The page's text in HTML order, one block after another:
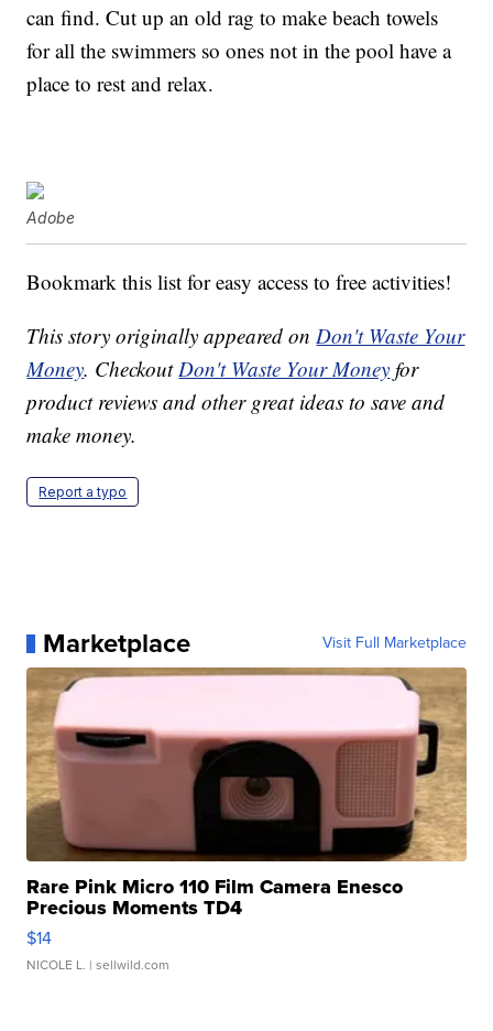
can find. Cut up an old rag to make beach towels
for all the swimmers so ones not in the pool have a
place to rest and relax.
Adobe
Bookmark this list for easy access to free activities!
This story originally appeared onDon't Waste Your
Money. CheckoutDon't Waste Your Money for
product reviews and other great ideas to save and
make money.
Report a typo
Marketplace Visit Full Marketplace
Rare Pink Micro 110 Film Camera Enesco
Precious Moments TD4
$14
NICOLE L. | sellwild.com